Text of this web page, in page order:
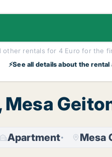
other rentals for 4 Euro for the
⚡See all details about the
Apartment Mesa